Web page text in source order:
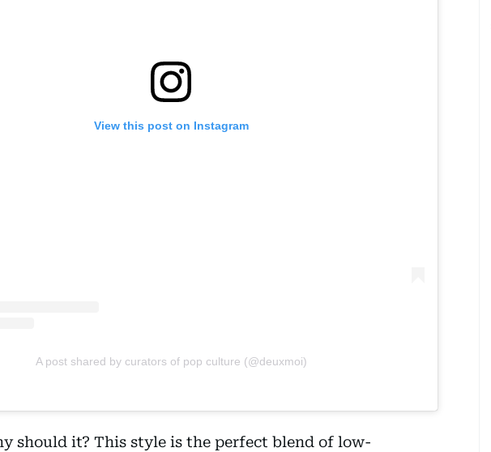
View this post on Instagram
A post shared by curators of pop culture (@deuxmoi)
should it? This style is the perfect blend of low-